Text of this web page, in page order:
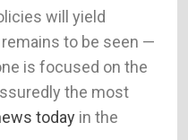
will yield
to be seen —
is focused on the
the most
todayin the